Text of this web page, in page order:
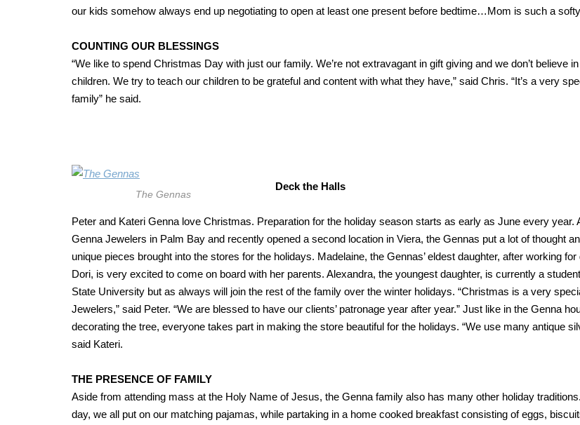
our kids somehow always end up negotiating to open at least one present before bedtime…Mom is such a
COUNTING OUR BLESSINGS
“We like to spend Christmas Day with just our family. We’re not extravagant in gift giving and we don’t believe
children. We try to teach our children to be grateful and content with what they have,” said Chris. “It’s a very
family” he said.
The Gennas
Deck the Halls
Peter and Kateri Genna love Christmas. Preparation for the holiday season starts as early as June every year.
Genna Jewelers in Palm Bay and recently opened a second location in Viera, the Gennas put a lot of thought
unique pieces brought into the stores for the holidays. Madelaine, the Gennas’ eldest daughter, after working
Dori, is very excited to come on board with her parents. Alexandra, the youngest daughter, is currently a
State University but as always will join the rest of the family over the winter holidays. “Christmas is a very
Jewelers,” said Peter. “We are blessed to have our clients’ patronage year after year.” Just like in the Genna
decorating the tree, everyone takes part in making the store beautiful for the holidays. “We use many antique
said Kateri.
THE PRESENCE OF FAMILY
Aside from attending mass at the Holy Name of Jesus, the Genna family also has many other holiday
day, we all put on our matching pajamas, while partaking in a home cooked breakfast consisting of eggs,